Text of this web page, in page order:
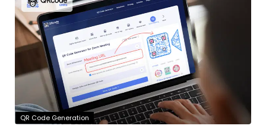
QR Code Generation